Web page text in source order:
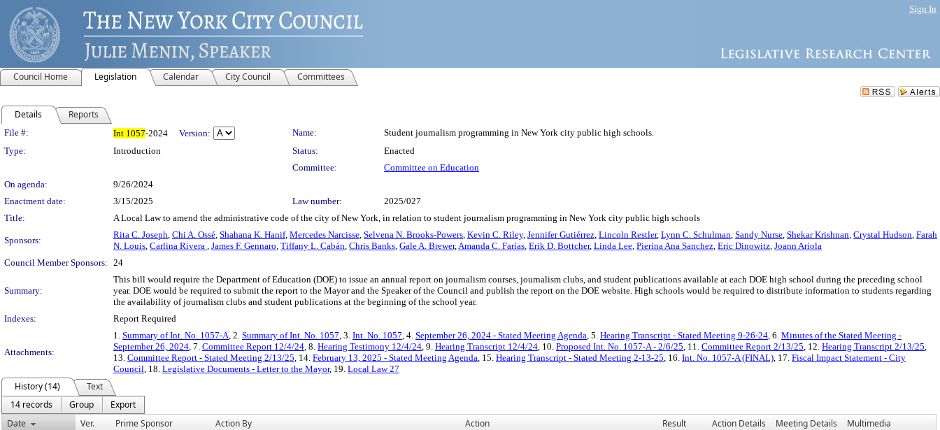
Sign In
Council Home Legislation Calendar City Council Committees
Details Reports
Legislation Details
File #: Int 1057-2024 Version: Name:
Student journalism programming in New York city public high schools.
Type:
Introduction Status:
Enacted
Committee:
Committee on Education
On agenda:
9/26/2024
Enactment date:
3/15/2025 Law number:
2025/027
Title:
A Local Law to amend the administrative code of the city of New York, in relation to student journalism programming in New York city public high schools
Sponsors:
Rita C. Joseph, Chi A. Ossé, Shahana K. Hanif, Mercedes Narcisse, Selvena N. Brooks-Powers, Kevin C. Riley, Jennifer Gutiérrez, Lincoln Restler, Lynn C. Schulman, Sandy Nurse, Shekar Krishnan, Crystal Hudson, Farah
N. Louis, Carlina Rivera , James F. Gennaro, Tiffany L. Cabán, Chris Banks, Gale A. Brewer,Amanda C. Farías, Erik D. Bottcher, Linda Lee, Pierina Ana Sanchez, Eric Dinowitz, Joann Ariola
Council Member Sponsors: 24
Summary:
This bill would require the Department of Education (DOE) to issue an annual report on journalism courses, journalism clubs, and student publications available at each DOE high school during the preceding school
year. DOE would be required to submit the report to the Mayor and the Speaker of the Council and publish the report on the DOE website. High schools would be required to distribute information to students regarding
the availability of journalism clubs and student publications at the beginning of the school year.
Indexes:
Report Required
Attachments:
1. Summary of Int. No. 1057-A, 2. Summary of Int. No. 1057, 3. Int. No. 1057, 4. September 26, 2024 - Stated Meeting Agenda, 5. Hearing Transcript - Stated Meeting 9-26-24, 6. Minutes of the Stated Meeting -
September 26, 2024, 7. Committee Report 12/4/24, 8. Hearing Testimony 12/4/24, 9. Hearing Transcript 12/4/24, 10. Proposed Int. No. 1057-A - 2/6/25, 11. Committee Report 2/13/25, 12. Hearing Transcript 2/13/25,
13. Committee Report - Stated Meeting 2/13/25, 14. February 13, 2025 - Stated Meeting Agenda, 15. Hearing Transcript - Stated Meeting 2-13-25, 16. Int. No. 1057-A (FINAL), 17. Fiscal Impact Statement - City
Council, 18. Legislative Documents - Letter to the Mayor, 19. Local Law 27
History (14)
Text
14 records
Group
Export
Date
Ver. Prime Sponsor Action By Action Result Action Details Meeting Details Multimedia